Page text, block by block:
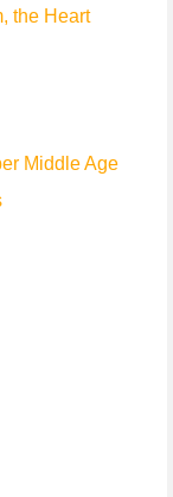
the Heart
Middle Age